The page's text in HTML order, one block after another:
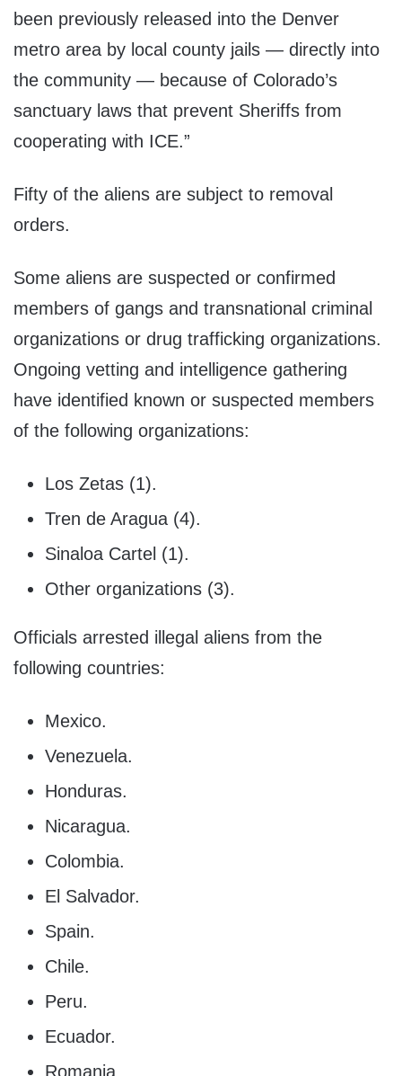
been previously released into the Denver
metro area by local county jails — directly into
the community — because of Colorado’s
sanctuary laws that prevent Sheriffs from
cooperating with ICE.”
Fifty of the aliens are subject to removal
orders.
Some aliens are suspected or confirmed
members of gangs and transnational criminal
organizations or drug trafficking organizations.
Ongoing vetting and intelligence gathering
have identified known or suspected members
of the following organizations:
Los Zetas (1).
Tren de Aragua (4).
Sinaloa Cartel (1).
Other organizations (3).
Officials arrested illegal aliens from the
following countries:
Mexico.
Venezuela.
Honduras.
Nicaragua.
Colombia.
El Salvador.
Spain.
Chile.
Peru.
Ecuador.
Romania.